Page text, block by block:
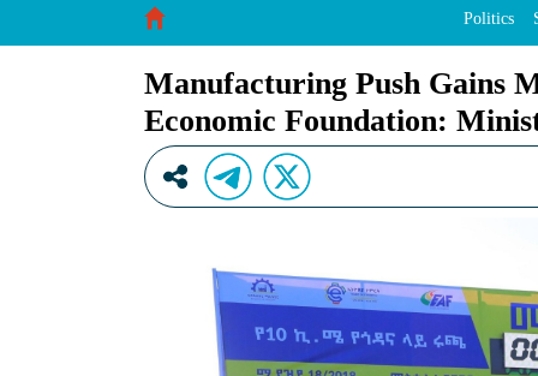
Politics
Manufacturing Push Gains
Economic Foundation: